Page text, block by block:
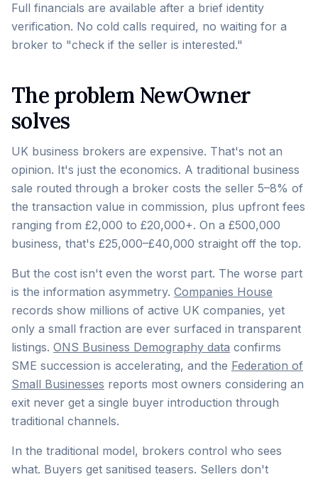
Full financials are available after a brief identity
verification. No cold calls required, no waiting for a
broker to "check if the seller is interested."
The problem NewOwner
solves
UK business brokers are expensive. That's not an
opinion. It's just the economics. A traditional business
sale routed through a broker costs the seller 5–8% of
the transaction value in commission, plus upfront fees
ranging from £2,000 to £20,000+. On a £500,000
business, that's £25,000–£40,000 straight off the top.
But the cost isn't even the worst part. The worse part
is the information asymmetry. Companies House
records show millions of active UK companies, yet
only a small fraction are ever surfaced in transparent
listings. ONS Business Demography data confirms
SME succession is accelerating, and the Federation of
Small Businesses reports most owners considering an
exit never get a single buyer introduction through
traditional channels.
In the traditional model, brokers control who sees
what. Buyers get sanitised teasers. Sellers don't